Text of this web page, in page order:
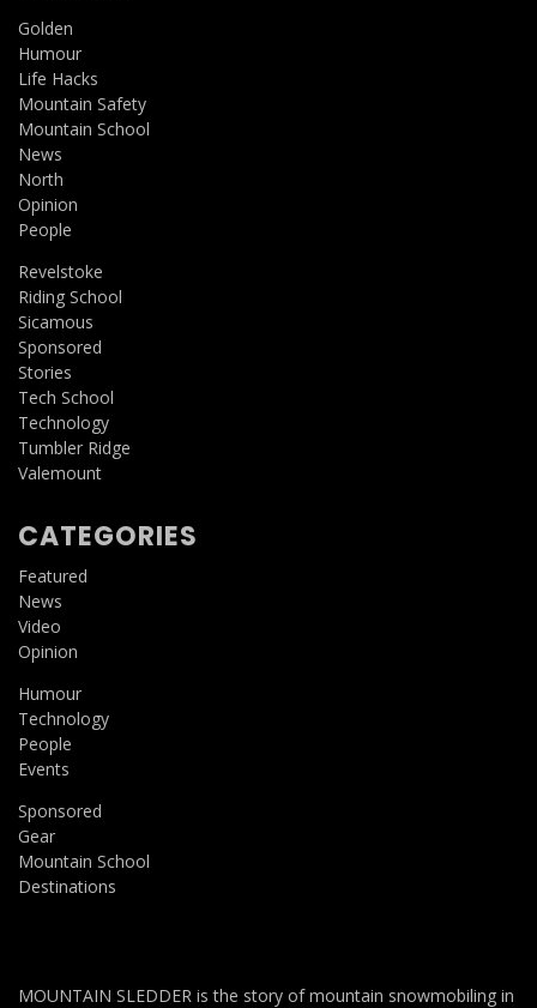
Golden
Humour
Life Hacks
Mountain Safety
Mountain School
News
North
Opinion
People
Revelstoke
Riding School
Sicamous
Sponsored
Stories
Tech School
Technology
Tumbler Ridge
Valemount
CATEGORIES
Featured
News
Video
Opinion
Humour
Technology
People
Events
Sponsored
Gear
Mountain School
Destinations
MOUNTAIN SLEDDER is the story of mountain snowmobiling in